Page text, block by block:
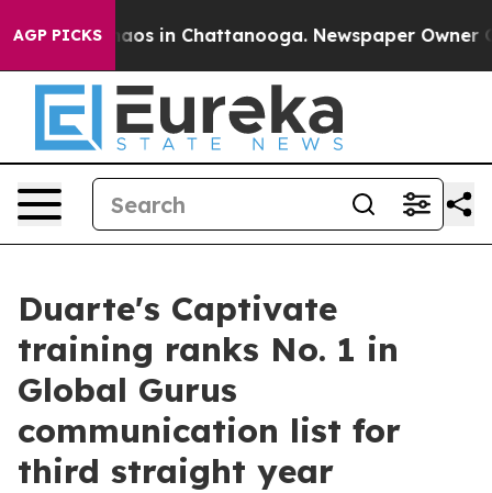
AGP PICKSChaos in Chattanooga. Newspaper Owner
Duarte's Captivate
training ranks No. 1 in
Global Gurus
communication list for
third straight year